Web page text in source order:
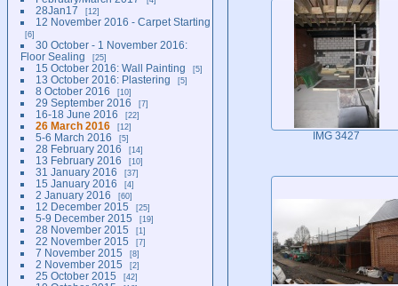
28Jan17 12
12 November 2016 - Carpet Starting
6
30 October - 1 November 2016:
Floor Sealing
25
15 October 2016: Wall Painting 5
13 October 2016: Plastering 5
8 October 2016 10
29 September 2016 7
16-18 June 2016 22
26 March 2016 12
5-6 March 2016 5
28 February 2016 14
13 February 2016 10
31 January 2016 37
15 January 2016 4
2 January 2016 60
12 December 2015 25
5-9 December 2015 19
28 November 2015 1
22 November 2015 7
7 November 2015 8
2 November 2015 2
25 October 2015 42
IMG 3427